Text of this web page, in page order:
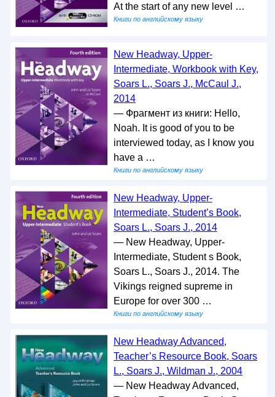
At the start of any new level …
Книги по английскому языку
New Headway, Upper-
Intermediate, Workbook with Key,
Soars L., Soars J., McCaul J.,
2014
— Фрагмент из книги: Hello,
Noah. It is good of you to be
interviewed today, as I know you
have a …
Книги по английскому языку
New Headway, Upper-
Intermediate, Student’s Book,
Soars L., Soars J., 2014
— New Headway, Upper-
Intermediate, Student s Book,
Soars L., Soars J., 2014. The
Vikings reigned supreme in
Europe for over 300 …
Книги по английскому языку
New Headway Advanced,
Teacher’s Resource Book, Soars
L., Soars J., Wildman J., 2004
— New Headway Advanced,